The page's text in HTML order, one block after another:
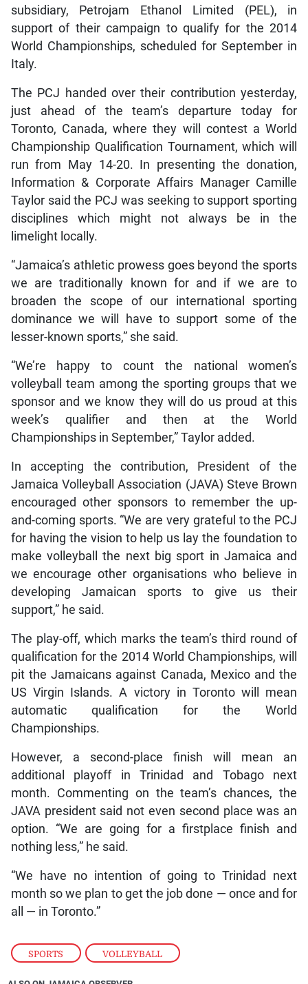
SPORTS , VOLLEYBALL
subsidiary, Petrojam Ethanol Limited (PEL), in
support of their campaign to qualify for the 2014
World Championships, scheduled for September in
Italy.
The PCJ handed over their contribution yesterday,
just ahead of the team’s departure today for
Toronto, Canada, where they will contest a World
Championship Qualification Tournament, which will
run from May 14-20. In presenting the donation,
Information & Corporate Affairs Manager Camille
Taylor said the PCJ was seeking to support sporting
disciplines which might not always be in the
limelight locally.
“Jamaica’s athletic prowess goes beyond the sports
we are traditionally known for and if we are to
broaden the scope of our international sporting
dominance we will have to support some of the
lesser-known sports,” she said.
“We’re happy to count the national women’s
volleyball team among the sporting groups that we
sponsor and we know they will do us proud at this
week’s qualifier and then at the World
Championships in September,” Taylor added.
In accepting the contribution, President of the
Jamaica Volleyball Association (JAVA) Steve Brown
encouraged other sponsors to remember the up-
and-coming sports. “We are very grateful to the PCJ
for having the vision to help us lay the foundation to
make volleyball the next big sport in Jamaica and
we encourage other organisations who believe in
developing Jamaican sports to give us their
support,” he said.
The play-off, which marks the team’s third round of
qualification for the 2014 World Championships, will
pit the Jamaicans against Canada, Mexico and the
US Virgin Islands. A victory in Toronto will mean
automatic qualification for the World
Championships.
However, a second-place finish will mean an
additional playoff in Trinidad and Tobago next
month. Commenting on the team’s chances, the
JAVA president said not even second place was an
option. “We are going for a firstplace finish and
nothing less,” he said.
“We have no intention of going to Trinidad next
month so we plan to get the job done — once and for
all — in Toronto.”